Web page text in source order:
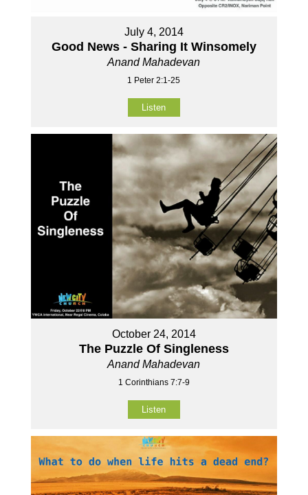
July 4, 2014
Good News - Sharing It Winsomely
Anand Mahadevan
1 Peter 2:1-25
Listen
October 24, 2014
The Puzzle Of Singleness
Anand Mahadevan
1 Corinthians 7:7-9
Listen